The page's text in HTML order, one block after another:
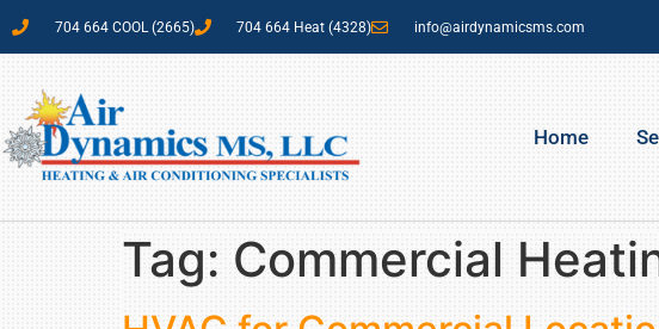
704 664 COOL (2665) 704 664 Heat (4328) info@airdynamicsms.com
Home
Tag: Commercial